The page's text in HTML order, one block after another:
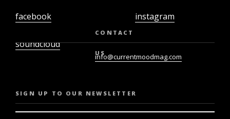
facebook
soundcloud
instagram
CONTACT
US
info@currentmoodmag.com
SIGN UP TO OUR NEWSLETTER